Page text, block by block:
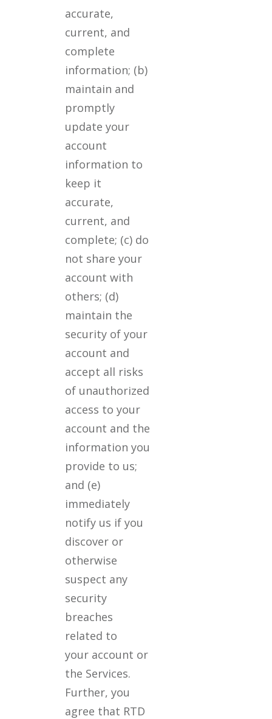
accurate,
current, and
complete
information; (b)
maintain and
promptly
update your
account
information to
keep it
accurate,
current, and
complete; (c) do
not share your
account with
others; (d)
maintain the
security of your
account and
accept all risks
of unauthorized
access to your
account and the
information you
provide to us;
and (e)
immediately
notify us if you
discover or
otherwise
suspect any
security
breaches
related to
your account or
the Services.
Further, you
agree that RTD